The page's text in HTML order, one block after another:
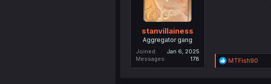
stanvillainess
Aggregator gang
Joined
Jan 6, 2025
Messages
178
R
e
MTFish90